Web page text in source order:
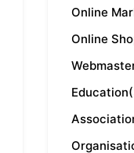
Online
Online
Education